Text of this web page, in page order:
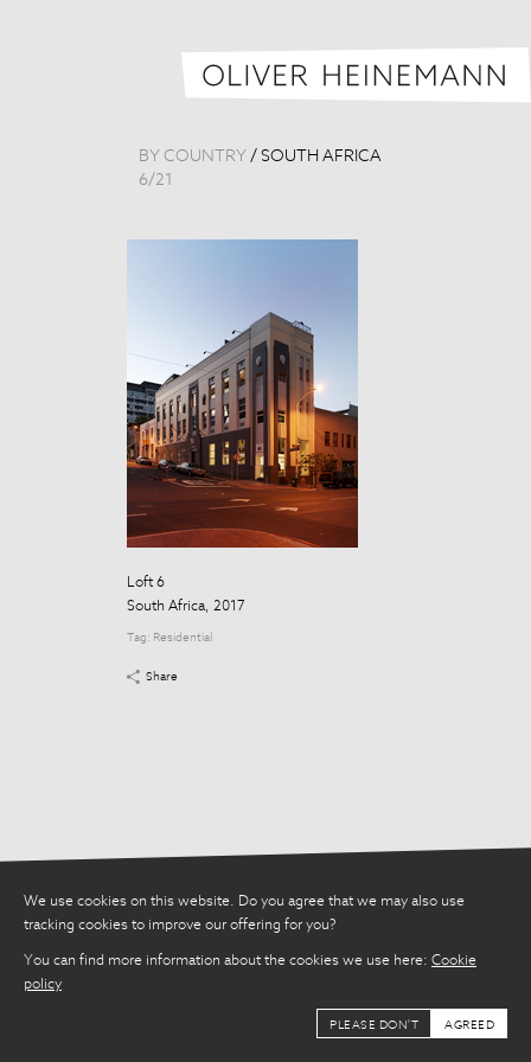
We use cookies on this website. Do you agree that we may also use
tracking cookies to improve our offering for you?
You can find more information about the cookies we use here: Cookie
policy
PLEASE DON'T AGREED
BY COUNTRY / SOUTH AFRICA
6/21
Loft 6
South Africa, 2017
Tag: Residential
Share